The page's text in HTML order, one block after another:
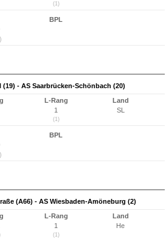
(1)
BPL
- AS Saarbrücken-Schönbach (20)
L-Rang
1
(1)
Land
SL
BPL
(A66) - AS Wiesbaden-Amöneburg (2)
L-Rang
1
(1)
Land
He